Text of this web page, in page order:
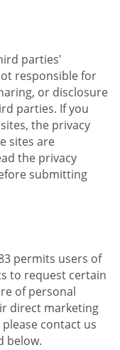
parties'
responsible for
or disclosure
parties. If you
the privacy
sites are
the privacy
submitting
permits users of
to request certain
of personal
direct marketing
contact us
below.